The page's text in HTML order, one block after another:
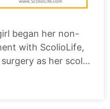
began her non-
with ScolioLife,
as her scol...